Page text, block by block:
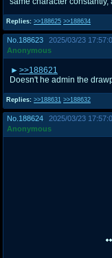
Replies: >>188625 >>188634
No. 188623
2025/03/23
Anonymous
Replies: >>188631 >>188632
>>188621
Doesn't he admin the
No. 188624
2025/03/23
Anonymous